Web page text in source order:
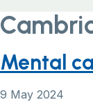
Mental
9 May 2024